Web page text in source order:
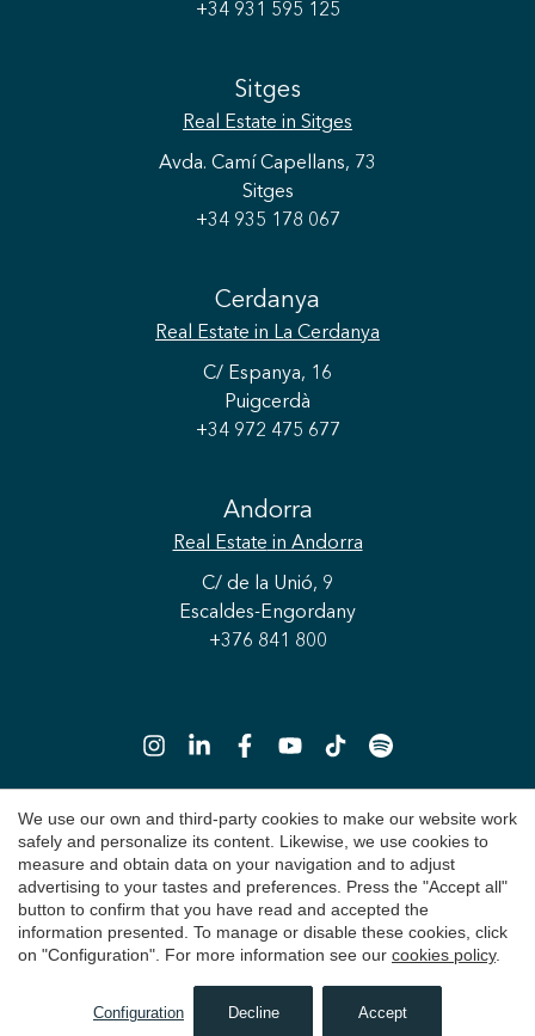
+34 931 595 125
Sitges
Real Estate in Sitges
Avda. Camí Capellans, 73
Sitges
+34 935 178 067
Cerdanya
Real Estate in La Cerdanya
C/ Espanya, 16
Puigcerdà
+34 972 475 677
Andorra
Real Estate in Andorra
C/ de la Unió, 9
Escaldes-Engordany
+376 841 800
Copyright 2026 © Durán Carasso
Legal Notice
Privacy Policy
We use our own and third-party cookies to make our website work
safely and personalize its content. Likewise, we use cookies to
measure and obtain data on your navigation and to adjust
advertising to your tastes and preferences. Press the "Accept all"
button to confirm that you have read and accepted the
information presented. To manage or disable these cookies, click
on "Configuration". For more information see our cookies policy.
Configuration Decline Accept
Save configuration Accept all